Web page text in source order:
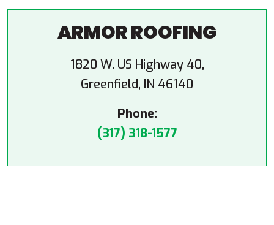
ARMOR ROOFING
1820 W. US Highway 40,
Greenfield, IN 46140
Phone:
(317) 318-1577